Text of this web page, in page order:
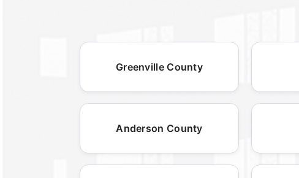
Greenville County
Anderson County